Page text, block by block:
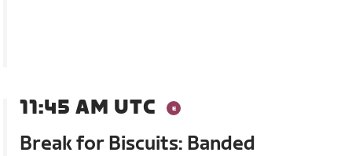
11:45 AM UTC
Break for Biscuits: Banded